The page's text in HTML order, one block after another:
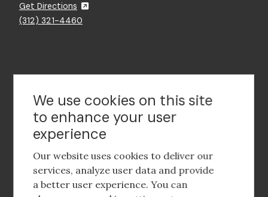
Get Directions
(312) 321-4460
Contact Us
Footer
social
media
Footer
Corporate Partnerships
We use cookies on this site
to enhance your user
experience
Our website uses cookies to deliver our
services, analyze user data and provide
a better user experience. You can